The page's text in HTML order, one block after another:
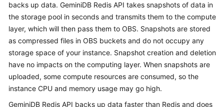
backs up data. GeminiDB Redis API takes snapshots of data in
the storage pool in seconds and transmits them to the compute
layer, which will then pass them to OBS. Snapshots are stored
as compressed files in OBS buckets and do not occupy any
storage space of your instance. Snapshot creation and deletion
have no impacts on the computing layer. When snapshots are
uploaded, some compute resources are consumed, so the
instance CPU and memory usage may go high.
GeminiDB Redis API backs up data faster than Redis and does